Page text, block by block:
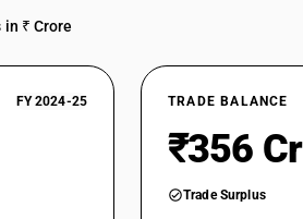
in ₹ Crore
FY 2024-25 TRADE BALANCE
₹356 Cr
Trade Surplus